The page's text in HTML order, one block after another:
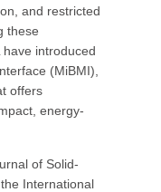
and restricted
these
introduced
(MiBMI),
offers
energy-
of Solid-
International